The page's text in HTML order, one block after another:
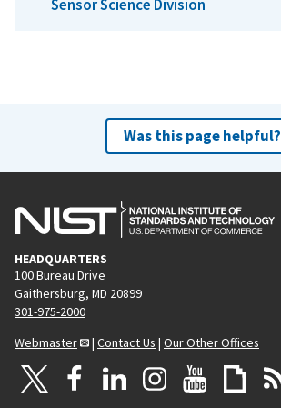
Sensor Science Division
Was this page helpful?
HEADQUARTERS
100 Bureau Drive
Gaithersburg, MD 20899
301-975-2000
Webmaster
| Contact Us | Our Other Offices